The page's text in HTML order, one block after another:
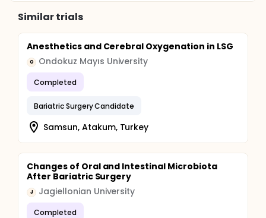
Similar trials
Anesthetics and Cerebral Oxygenation in LSG
O Ondokuz Mayıs University
Completed
Bariatric Surgery Candidate
Samsun, Atakum, Turkey
Changes of Oral and Intestinal Microbiota
After Bariatric Surgery
J Jagiellonian University
Completed